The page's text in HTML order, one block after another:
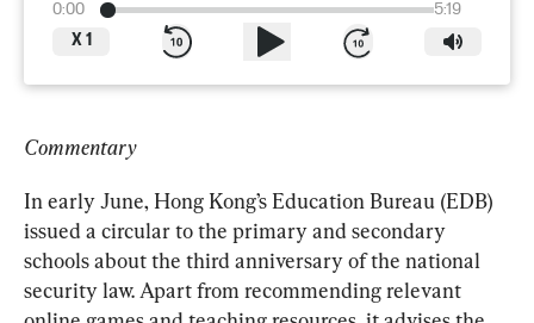
0:00
5:19
X 1
Commentary
In early June, Hong Kong’s Education Bureau (EDB)
issued a circular to the primary and secondary
schools about the third anniversary of the national
security law. Apart from recommending relevant